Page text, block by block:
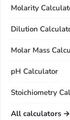
Molarity
Dilution
Molar Mass
pH Calculator
Stoichiometry
All calculators →